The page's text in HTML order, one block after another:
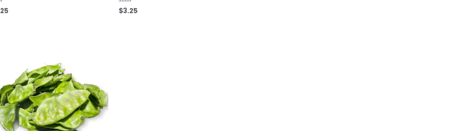
Rated
0
$3.25